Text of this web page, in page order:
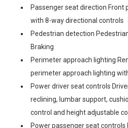
Passenger seat direction Front
with 8-way directional controls
Pedestrian detection
Braking
Perimeter approach lighting
perimeter approach lighting
Power driver seat controls
reclining, lumbar support,
control and height adjustable
Power passenger seat controls